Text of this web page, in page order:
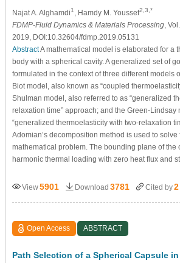
Najat A. Alghamdi1 , Hamdy M. Youssef2,3,*
FDMP-Fluid Dynamics & Materials Processing,
2019, DOI:10.32604/fdmp.2019.05131
AbstractA mathematical model is elaborated for a
body with a spherical cavity. A generalized set of
formulated in the context of three different models
Biot model, also known as “coupled
Shulman model, also referred to as “generalized
relaxation time” approach; and the Green-Lindsay
“generalized thermoelasticity with two-relaxation
Adomian’s decomposition method is used to solve
mathematical problem. The bounding plane of the
harmonic thermal loading with zero heat flux and
View5901 Download 3781 Cited by2
Open Access ABSTRACT
Path Selection of a Spherical Capsule